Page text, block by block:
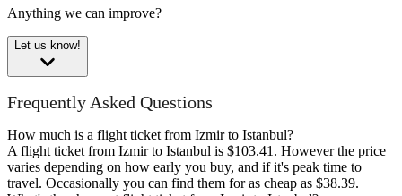
Anything we can improve?
Let us know!
Frequently Asked Questions
How much is a flight ticket from Izmir to Istanbul?
A flight ticket from Izmir to Istanbul is $103.41. However the price
varies depending on how early you buy, and if it's peak time to
travel. Occasionally you can find them for as cheap as $38.39.